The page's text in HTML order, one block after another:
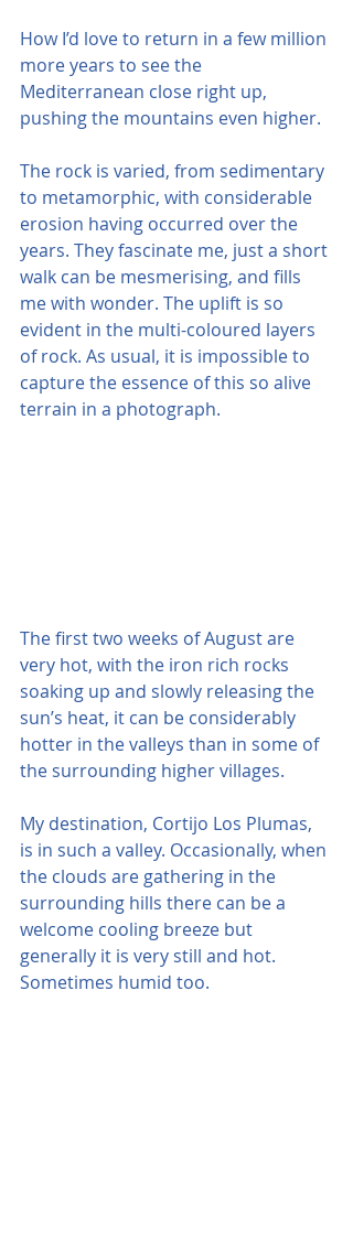
How I’d love to return in a few million
more years to see the
Mediterranean close right up,
pushing the mountains even higher.
The rock is varied, from sedimentary
to metamorphic, with considerable
erosion having occurred over the
years. They fascinate me, just a short
walk can be mesmerising, and fills
me with wonder. The uplift is so
evident in the multi-coloured layers
of rock. As usual, it is impossible to
capture the essence of this so alive
terrain in a photograph.
The first two weeks of August are
very hot, with the iron rich rocks
soaking up and slowly releasing the
sun’s heat, it can be considerably
hotter in the valleys than in some of
the surrounding higher villages.
My destination, Cortijo Los Plumas,
is in such a valley. Occasionally, when
the clouds are gathering in the
surrounding hills there can be a
welcome cooling breeze but
generally it is very still and hot.
Sometimes humid too.